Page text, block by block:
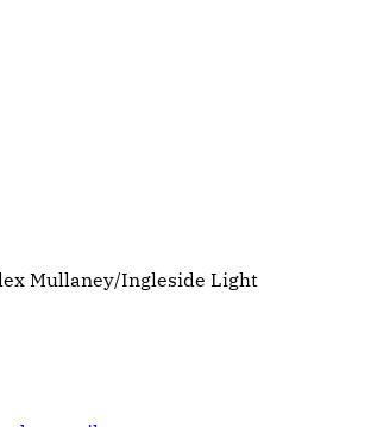
Mullaney/Ingleside Light